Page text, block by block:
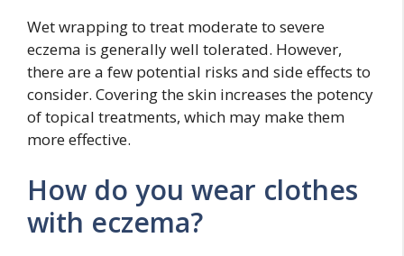
Wet wrapping to treat moderate to severe
eczema is generally well tolerated. However,
there are a few potential risks and side effects to
consider. Covering the skin increases the potency
of topical treatments, which may make them
more effective.
How do you wear clothes
with eczema?